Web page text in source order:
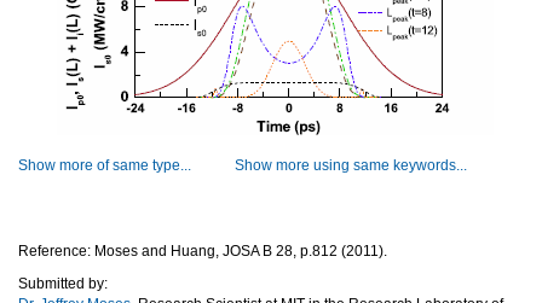
Show more of same type... Show more using same keywords...
Reference: Moses and Huang, JOSA B 28, p.812 (2011).
Submitted by: